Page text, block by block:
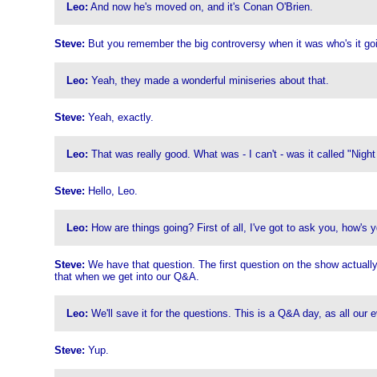
Leo: And now he's moved on, and it's Conan O'Brien.
Steve: But you remember the big controversy when it was who's it
Leo: Yeah, they made a wonderful miniseries about that.
Steve: Yeah, exactly.
Leo: That was really good. What was - I can't - was it called
Steve: Hello, Leo.
Leo: How are things going? First of all, I've got to ask you, how's
Steve: We have that question. The first question on the show
that when we get into our Q&A.
Leo: We'll save it for the questions. This is a Q&A day, as all our
Steve: Yup.